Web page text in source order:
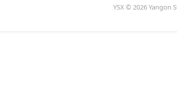
YSX © 2026 Yangon